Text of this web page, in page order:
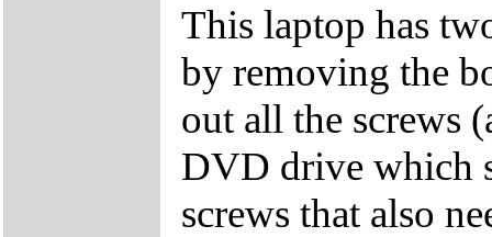
This laptop has
by removing the
out all the screws
DVD drive which
screws that also